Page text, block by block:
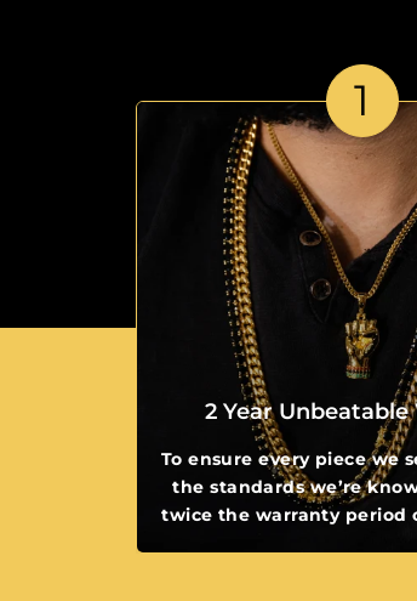
1
2 Year
To ensure every piece we
the standards we’re
twice the warranty period